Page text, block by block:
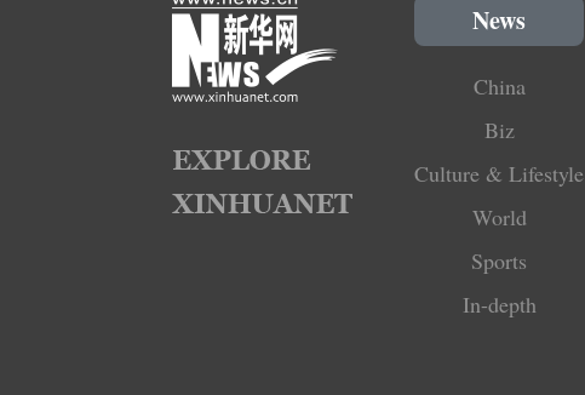
News
China
Biz
Culture & Lifestyle
World
Sports
In-depth